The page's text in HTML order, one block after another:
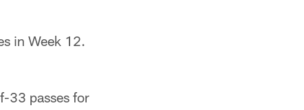
in Week 12.
33 passes for